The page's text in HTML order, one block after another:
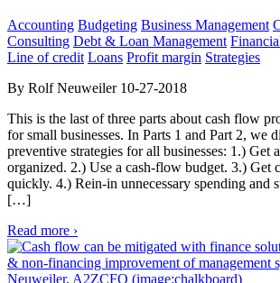
Accounting Budgeting Business Management
Consulting Debt & Loan Management
Line of credit Loans Profit margin Strategies
By Rolf Neuweiler 10-27-2018
This is the last of three parts about cash flow
for small businesses. In Parts 1 and Part 2, we
preventive strategies for all businesses: 1.) Get
organized. 2.) Use a cash-flow budget. 3.) Get
quickly. 4.) Rein-in unnecessary spending and
[…]
Read more ›